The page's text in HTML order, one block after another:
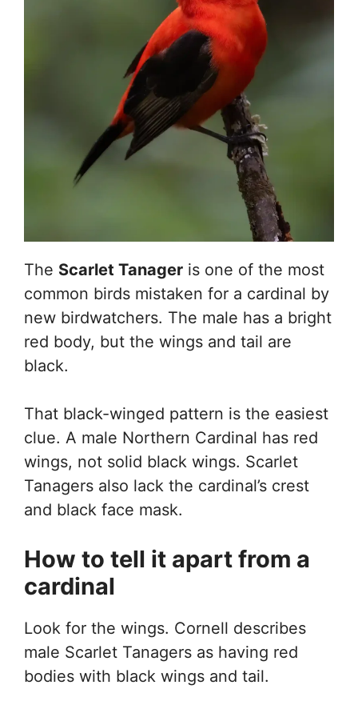
The Scarlet Tanager is one of the most
common birds mistaken for a cardinal by
new birdwatchers. The male has a bright
red body, but the wings and tail are
black.
That black-winged pattern is the easiest
clue. A male Northern Cardinal has red
wings, not solid black wings. Scarlet
Tanagers also lack the cardinal’s crest
and black face mask.
How to tell it apart from a
cardinal
Look for the wings. Cornell describes
male Scarlet Tanagers as having red
bodies with black wings and tail.